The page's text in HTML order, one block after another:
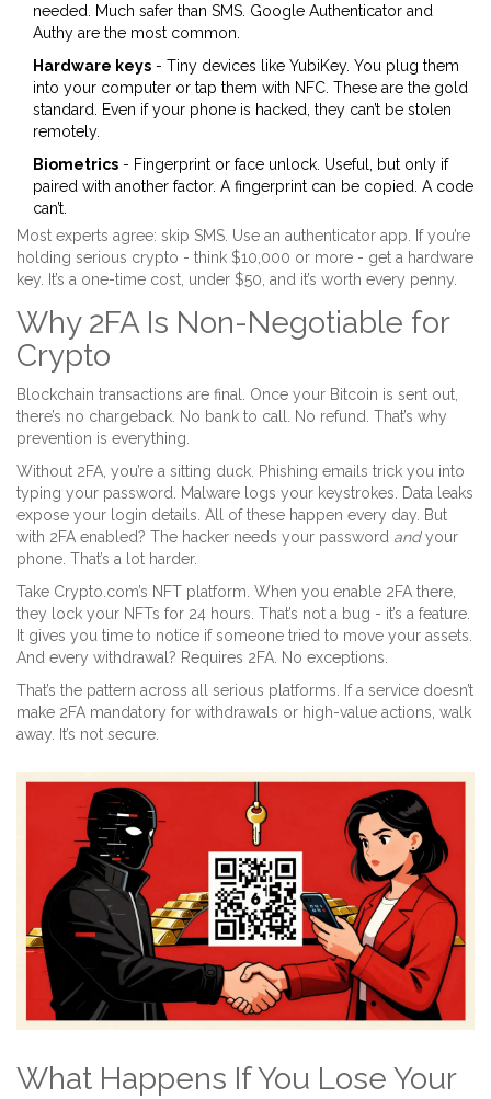
needed. Much safer than SMS. Google Authenticator and
Authy are the most common.
Hardware keys - Tiny devices like YubiKey. You plug them
into your computer or tap them with NFC. These are the gold
standard. Even if your phone is hacked, they can’t be stolen
remotely.
Biometrics - Fingerprint or face unlock. Useful, but only if
paired with another factor. A fingerprint can be copied. A code
can’t.
Most experts agree: skip SMS. Use an authenticator app. If you’re
holding serious crypto - think $10,000 or more - get a hardware
key. It’s a one-time cost, under $50, and it’s worth every penny.
Why 2FA Is Non-Negotiable for
Crypto
Blockchain transactions are final. Once your Bitcoin is sent out,
there’s no chargeback. No bank to call. No refund. That’s why
prevention is everything.
Without 2FA, you’re a sitting duck. Phishing emails trick you into
typing your password. Malware logs your keystrokes. Data leaks
expose your login details. All of these happen every day. But
with 2FA enabled? The hacker needs your password andyour
phone. That’s a lot harder.
Take Crypto.com’s NFT platform. When you enable 2FA there,
they lock your NFTs for 24 hours. That’s not a bug - it’s a feature.
It gives you time to notice if someone tried to move your assets.
And every withdrawal? Requires 2FA. No exceptions.
That’s the pattern across all serious platforms. If a service doesn’t
make 2FA mandatory for withdrawals or high-value actions, walk
away. It’s not secure.
What Happens If You Lose Your